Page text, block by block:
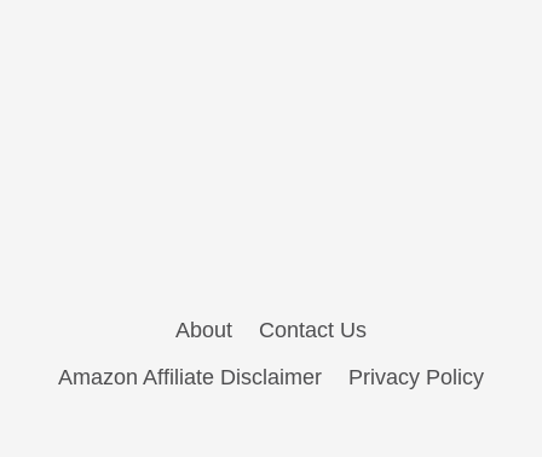
About
Contact Us
Amazon Affiliate Disclaimer
Privacy Policy